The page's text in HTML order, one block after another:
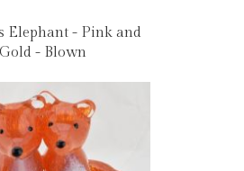
Elephant - Pink and
Gold - Blown